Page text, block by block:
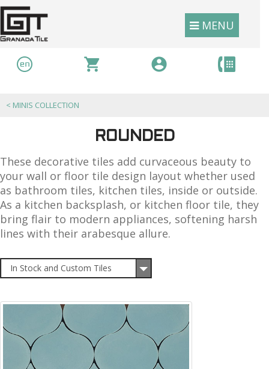
MENU
< MINIS COLLECTION
ROUNDED
These decorative tiles add curvaceous beauty to
your wall or floor tile design layout whether used
as bathroom tiles, kitchen tiles, inside or outside.
As a kitchen backsplash, or kitchen floor tile, they
bring flair to modern appliances, softening harsh
lines with their arabesque allure.
In Stock and Custom Tiles